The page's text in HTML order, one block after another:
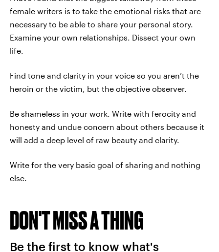
female writers is to take the emotional risks that are
necessary to be able to share your personal story.
Examine your own relationships. Dissect your own
life.
Find tone and clarity in your voice so you aren’t the
heroin or the victim, but the objective observer.
Be shameless in your work. Write with ferocity and
honesty and undue concern about others because it
will add a deep level of raw beauty and clarity.
Write for the very basic goal of sharing and nothing
else.
DON'T MISS A THING
Be the first to know what's